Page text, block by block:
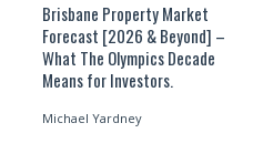
Brisbane Property Market
Forecast [2026 & Beyond] –
What The Olympics Decade
Means for Investors.
Michael Yardney